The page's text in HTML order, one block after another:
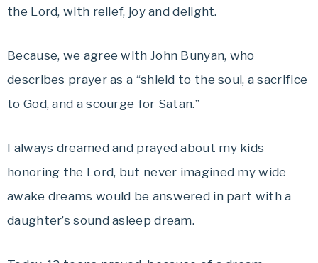
the Lord, with relief, joy and delight.
Because, we agree with John Bunyan, who
describes prayer as a “shield to the soul, a sacrifice
to God, and a scourge for Satan.”
I always dreamed and prayed about my kids
honoring the Lord, but never imagined my wide
awake dreams would be answered in part with a
daughter’s sound asleep dream.